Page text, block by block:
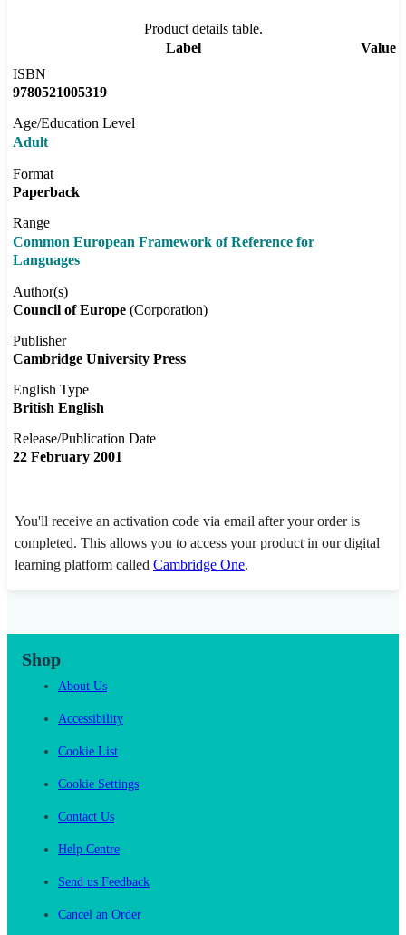
Product details table.
Label
Value
ISBN
9780521005319
Age/Education Level
Adult
Format
Paperback
Range
Common European Framework of Reference for
Languages
Author(s)
Council of Europe (Corporation)
Publisher
Cambridge University Press
English Type
British English
Release/Publication Date
22 February 2001
You'll receive an activation code via email after your order is
completed. This allows you to access your product in our digital
learning platform called Cambridge One.
Shop
About Us
Accessibility
Cookie List
Cookie Settings
Contact Us
Help Centre
Send us Feedback
Cancel an Order